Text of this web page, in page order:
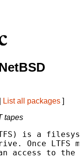
List all packages ]
tapes
is a
Once LTFS
access to the